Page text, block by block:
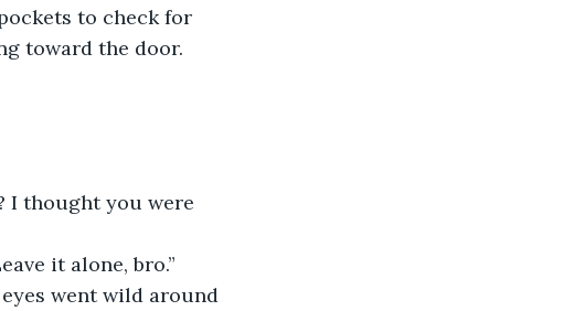
to check for
toward the door.
I thought you were
it alone, bro.”